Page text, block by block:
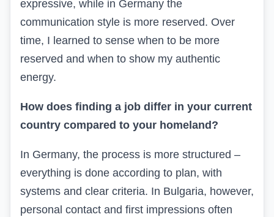
expressive, while in Germany the
communication style is more reserved. Over
time, I learned to sense when to be more
reserved and when to show my authentic
energy.
How does finding a job differ in your current
country compared to your homeland?
In Germany, the process is more structured –
everything is done according to plan, with
systems and clear criteria. In Bulgaria, however,
personal contact and first impressions often